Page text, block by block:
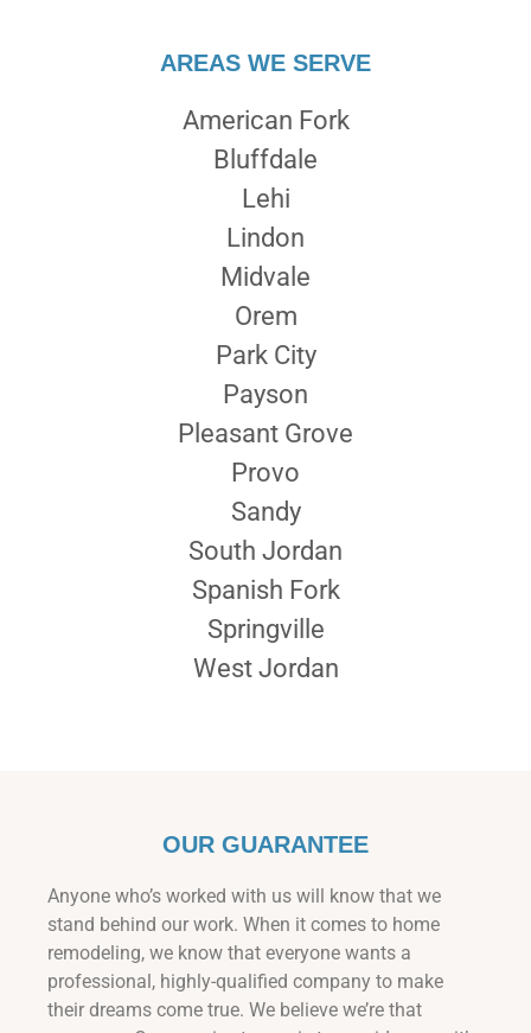
AREAS WE SERVE
American Fork
Bluffdale
Lehi
Lindon
Midvale
Orem
Park City
Payson
Pleasant Grove
Provo
Sandy
South Jordan
Spanish Fork
Springville
West Jordan
OUR GUARANTEE
Anyone who’s worked with us will know that we
stand behind our work. When it comes to home
remodeling, we know that everyone wants a
professional, highly-qualified company to make
their dreams come true. We believe we’re that